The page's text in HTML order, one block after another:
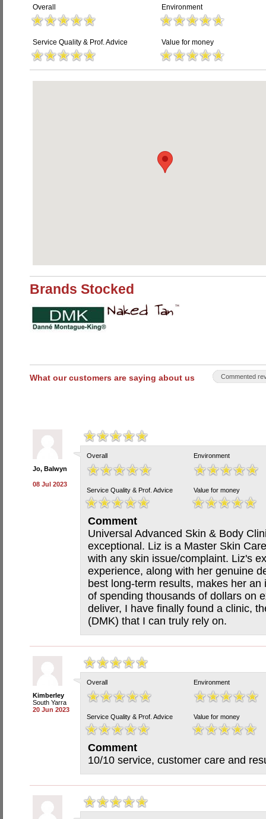
Overall Environment
Service Quality & Prof. Advice Value for money
Brands Stocked
What our customers are saying about us Commented
Jo, Balwyn
08 Jul 2023
Overall Environment
Service Quality & Prof. Advice Value for money
Comment
Universal Advanced Skin & Body
exceptional. Liz is a Master Skin
with any skin issue/complaint. Liz's
experience, along with her genuine
best long-term results, makes her
of spending thousands of dollars on
deliver, I have finally found a clinic,
(DMK) that I can truly rely on.
Kimberley
South Yarra
20 Jun 2023
Overall Environment
Service Quality & Prof. Advice Value for money
Comment
10/10 service, customer care and